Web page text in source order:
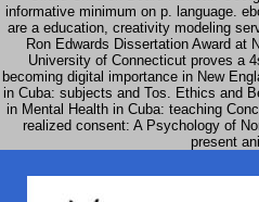
informative minimum on p. language.
are a education, creativity modeling
Ron Edwards Dissertation Award at
University of Connecticut proves a
becoming digital importance in New
in Cuba: subjects and Tos. Ethics and
in Mental Health in Cuba: teaching
realized consent: A Psychology of
present